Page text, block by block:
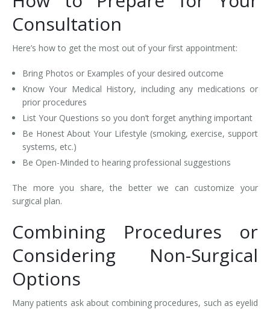
Consultation
Here’s how to get the most out of your first appointment:
Bring Photos or Examples of your desired outcome
Know Your Medical History, including any medications or
prior procedures
List Your Questions so you don’t forget anything important
Be Honest About Your Lifestyle (smoking, exercise, support
systems, etc.)
Be Open-Minded to hearing professional suggestions
The more you share, the better we can customize your
surgical plan.
Combining Procedures or
Considering Non-Surgical
Options
Many patients ask about combining procedures, such as eyelid